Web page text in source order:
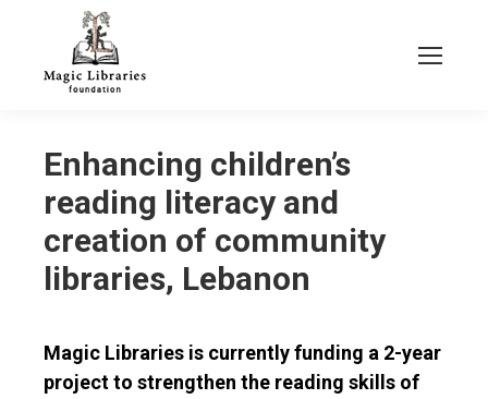
Enhancing children’s
reading literacy and
creation of community
libraries, Lebanon
Magic Libraries is currently funding a 2-year
project to strengthen the reading skills of